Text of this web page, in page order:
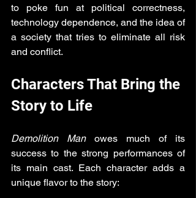
to poke fun at political correctness,
technology dependence, and the idea of
a society that tries to eliminate all risk
and conflict.
Characters That Bring the
Story to Life
Demolition Man owes much of its
success to the strong performances of
its main cast. Each character adds a
unique flavor to the story: